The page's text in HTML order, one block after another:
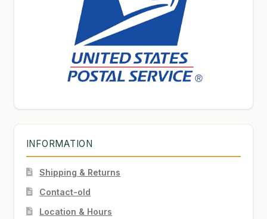
INFORMATION
Shipping & Returns
Contact-old
Location & Hours